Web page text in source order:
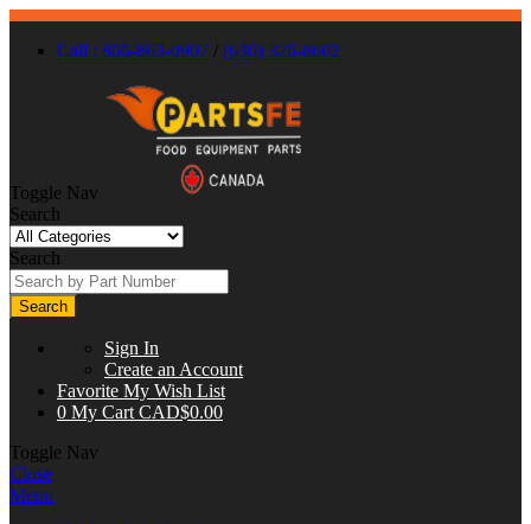
Call : 866-863-0907 / (630) 326-8602
Toggle Nav
Search
Search
Search
Sign In
Create an Account
Favorite My Wish List
0 My Cart CAD$0.00
Toggle Nav
Close
Menu